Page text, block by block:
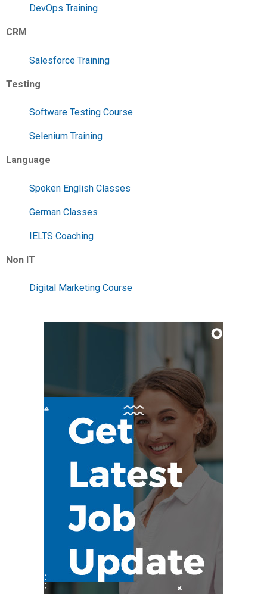
DevOps Training
CRM
Salesforce Training
Testing
Software Testing Course
Selenium Training
Language
Spoken English Classes
German Classes
IELTS Coaching
Non IT
Digital Marketing Course